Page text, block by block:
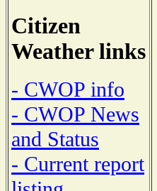
Citizen
Weather links
- CWOP info
- CWOP News
and Status
- Current report